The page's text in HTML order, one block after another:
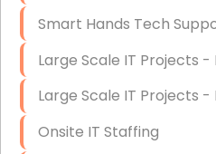
Smart Hands Tech
Large Scale IT Projects
Large Scale IT Projects
Onsite IT Staffing